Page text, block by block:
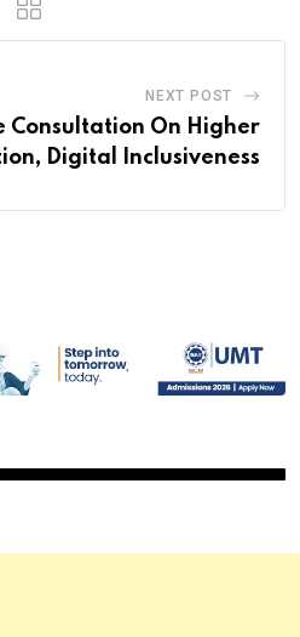
NEXT POST
Consultation On Higher
Digital Inclusiveness